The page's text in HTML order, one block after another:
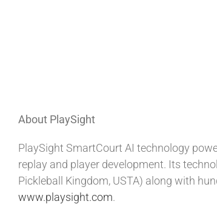
About PlaySight
PlaySight SmartCourt AI technology
replay and player development. Its
Pickleball Kingdom, USTA) along with
www.playsight.com.